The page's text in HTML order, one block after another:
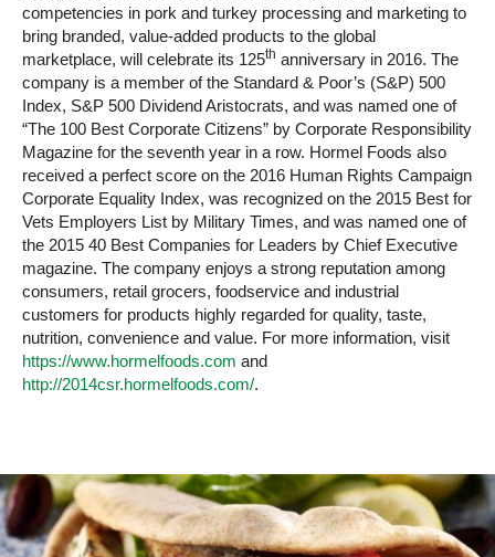
competencies in pork and turkey processing and marketing to
bring branded, value-added products to the global
marketplace, will celebrate its 125th anniversary in 2016. The
company is a member of the Standard & Poor’s (S&P) 500
Index, S&P 500 Dividend Aristocrats, and was named one of
“The 100 Best Corporate Citizens” by Corporate Responsibility
Magazine for the seventh year in a row. Hormel Foods also
received a perfect score on the 2016 Human Rights Campaign
Corporate Equality Index, was recognized on the 2015 Best for
Vets Employers List by Military Times, and was named one of
the 2015 40 Best Companies for Leaders by Chief Executive
magazine. The company enjoys a strong reputation among
consumers, retail grocers, foodservice and industrial
customers for products highly regarded for quality, taste,
nutrition, convenience and value. For more information, visit
https://www.hormelfoods.com and
http://2014csr.hormelfoods.com/.